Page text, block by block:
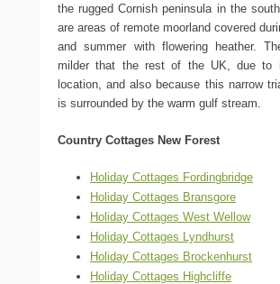
the rugged Cornish peninsula in the
are areas of remote moorland covered
and summer with flowering heather.
milder that the rest of the UK, due to
location, and also because this narrow
is surrounded by the warm gulf stream.
Country Cottages New Forest
Holiday Cottages Fordingbridge
Holiday Cottages Bransgore
Holiday Cottages West Wellow
Holiday Cottages Lyndhurst
Holiday Cottages Brockenhurst
Holiday Cottages Highcliffe